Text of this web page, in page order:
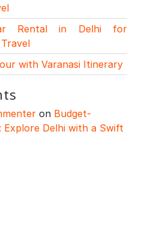
Rental in Delhi for
with Varanasi Itinerary
on Budget-
Explore Delhi with a Swift